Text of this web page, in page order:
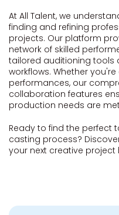
At All Talent, we
finding and refining
projects. Our platform
network of skilled
tailored auditioning tools
workflows. Whether you're
performances, our
collaboration features
production needs are
Ready to find the perfect
casting process?
your next creative